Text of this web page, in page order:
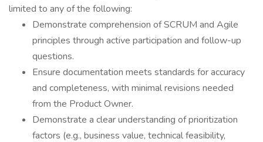
limited to any of the following:
Demonstrate comprehension of SCRUM and Agile
principles through active participation and follow-up
questions.
Ensure documentation meets standards for accuracy
and completeness, with minimal revisions needed
from the Product Owner.
Demonstrate a clear understanding of prioritization
factors (e.g., business value, technical feasibility,